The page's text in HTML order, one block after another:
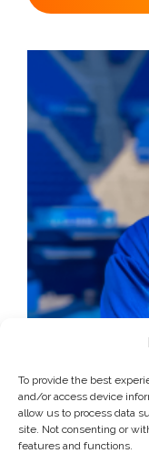
To provide the best
and/or access device
allow us to process data
site. Not consenting or
features and functions.